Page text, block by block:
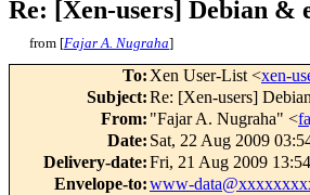
Re: [Xen-users] Debian &
from [Fajar A. Nugraha]
To: Xen User-List <xen-
Subject:Re: [Xen-users]
From: "Fajar A. Nugraha" <
Date: Sat, 22 Aug 2009
Delivery-date:Fri, 21 Aug 2009
Envelope-to:www-